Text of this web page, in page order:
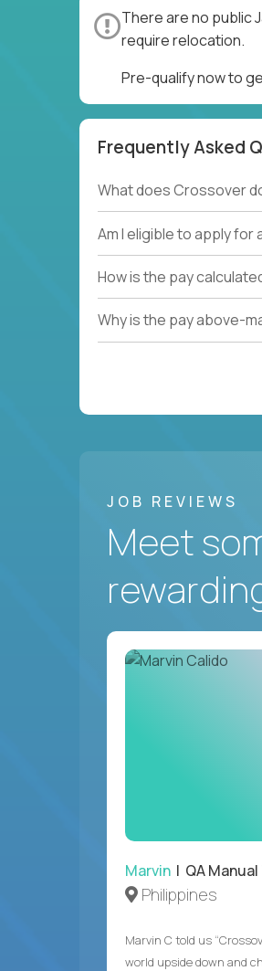
There are no public
require relocation.
Pre-qualify now to
Frequently Asked
What does Crossover
Am I eligible to apply
How is the pay
Why is the pay above-
JOB REVIEWS
Meet
Marvin | QA
Philippines
Marvin C told us
world upside down and